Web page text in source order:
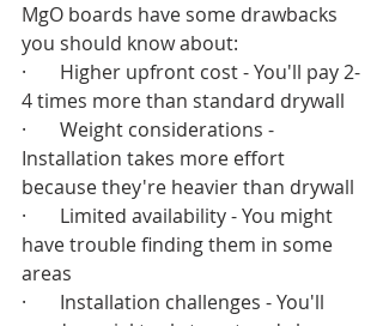
MgO boards have some drawbacks
you should know about:
·       Higher upfront cost - You'll pay 2-
4 times more than standard drywall
·       Weight considerations -
Installation takes more effort
because they're heavier than drywall
·       Limited availability - You might
have trouble finding them in some
areas
·       Installation challenges - You'll